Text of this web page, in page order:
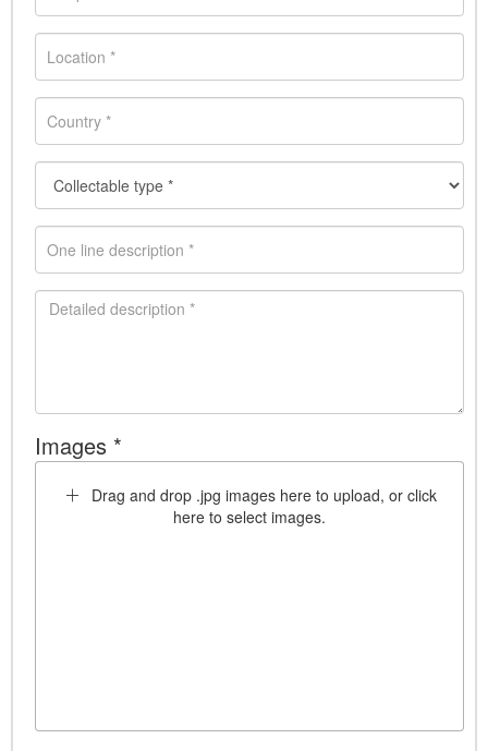
Images *
Drag and drop .jpg images here to upload, or click
here to select images.